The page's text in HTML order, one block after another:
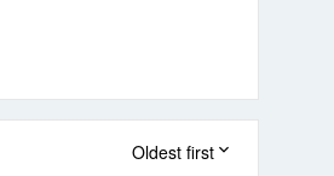
Oldest first